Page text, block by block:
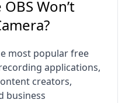
Won’t
most popular free
applications,
creators,
business